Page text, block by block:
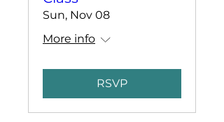
Sun, Nov 08
More info
RSVP